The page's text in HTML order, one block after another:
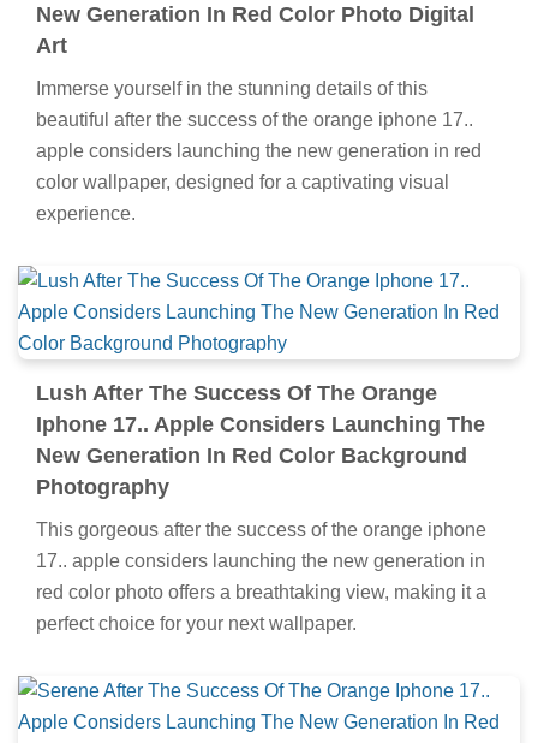
New Generation In Red Color Photo Digital
Art
Immerse yourself in the stunning details of this
beautiful after the success of the orange iphone 17..
apple considers launching the new generation in red
color wallpaper, designed for a captivating visual
experience.
Lush After The Success Of The Orange
Iphone 17.. Apple Considers Launching The
New Generation In Red Color Background
Photography
This gorgeous after the success of the orange iphone
17.. apple considers launching the new generation in
red color photo offers a breathtaking view, making it a
perfect choice for your next wallpaper.